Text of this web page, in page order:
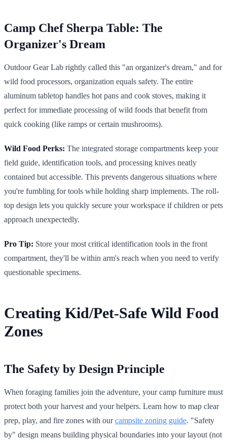
Camp Chef Sherpa Table: The
Organizer's Dream
Outdoor Gear Lab rightly called this "an organizer's dream," and for
wild food processors, organization equals safety. The entire
aluminum tabletop handles hot pans and cook stoves, making it
perfect for immediate processing of wild foods that benefit from
quick cooking (like ramps or certain mushrooms).
Wild Food Perks: The integrated storage compartments keep your
field guide, identification tools, and processing knives neatly
contained but accessible. This prevents dangerous situations where
you're fumbling for tools while holding sharp implements. The roll-
top design lets you quickly secure your workspace if children or pets
approach unexpectedly.
Pro Tip: Store your most critical identification tools in the front
compartment, they'll be within arm's reach when you need to verify
questionable specimens.
Creating Kid/Pet-Safe Wild Food
Zones
The Safety by Design Principle
When foraging families join the adventure, your camp furniture must
protect both your harvest and your helpers. Learn how to map clear
prep, play, and fire zones with ourcampsite zoning guide. "Safety
by" design means building physical boundaries into your layout (not